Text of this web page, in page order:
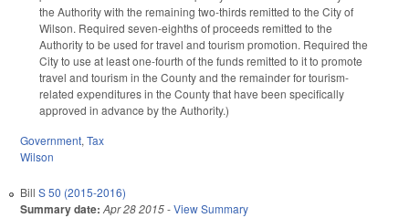
the Authority with the remaining two-thirds remitted to the City of
Wilson. Required seven-eighths of proceeds remitted to the
Authority to be used for travel and tourism promotion. Required the
City to use at least one-fourth of the funds remitted to it to promote
travel and tourism in the County and the remainder for tourism-
related expenditures in the County that have been specifically
approved in advance by the Authority.)
Government, Tax
Wilson
Bill S 50 (2015-2016)
Summary date: Apr 28 2015-View Summary